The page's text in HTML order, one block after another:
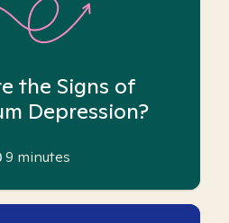
the Signs of
Depression?
9 minutes